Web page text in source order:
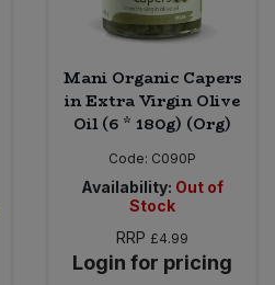
Mani Organic Capers
in Extra Virgin Olive
Oil (6 * 180g) (Org)
Code: C090P
Availability: Out of
Stock
RRP £4.99
Login for pricing